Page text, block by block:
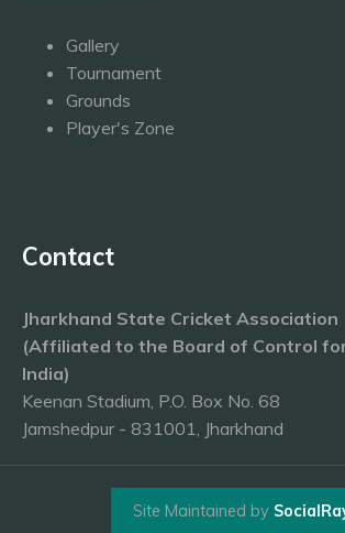
Gallery
Tournament
Grounds
Player's Zone
Contact
Jharkhand State Cricket Association
(Affiliated to the Board of Control
India)
Keenan Stadium, P.O. Box No. 68
Jamshedpur - 831001, Jharkhand
Site Maintained by